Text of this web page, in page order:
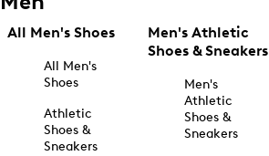
All Men's Shoes
All Men's
Shoes
Athletic
Shoes &
Sneakers
Men's Athletic
Shoes & Sneakers
Men's
Athletic
Shoes &
Sneakers